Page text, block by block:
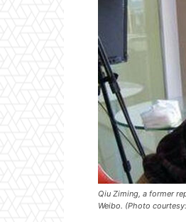
Qiu Ziming, a former
Weibo. (Photo